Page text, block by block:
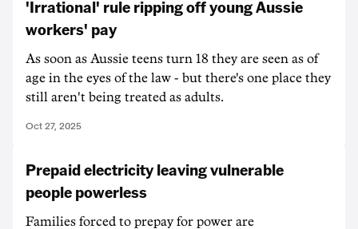
'Irrational' rule ripping off young Aussie
workers' pay
As soon as Aussie teens turn 18 they are seen as of
age in the eyes of the law - but there's one place they
still aren't being treated as adults.
Oct 27, 2025
Prepaid electricity leaving vulnerable
people powerless
Families forced to prepay for power are